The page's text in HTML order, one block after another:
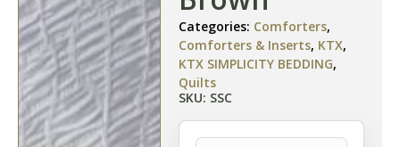
Categories: Comforters,
Comforters & Inserts, KTX,
KTX SIMPLICITY BEDDING,
Quilts
SKU: SSC